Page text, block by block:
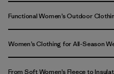
Functional Women’s Outdoor
Women’s Clothing for All-Season
From Soft Women’s Fleece to